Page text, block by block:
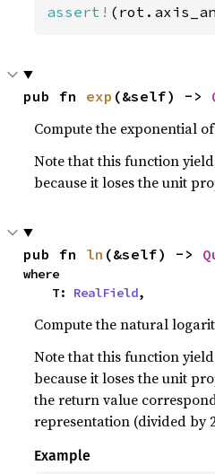
assert!
pub fn exp (&self) ->
Compute the exponential
Note that this function
because it loses the unit
pub fn ln (&self) ->
where
    T:
RealField,
Compute the natural
Note that this function
because it loses the unit
the return value
representation (divided by
Example